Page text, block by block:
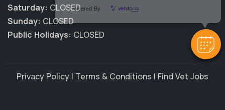
Powered By
Saturday: CLOSED
Sunday: CLOSED
Public Holidays: CLOSED
Privacy Policy | Terms & Conditions | Find Vet Jobs